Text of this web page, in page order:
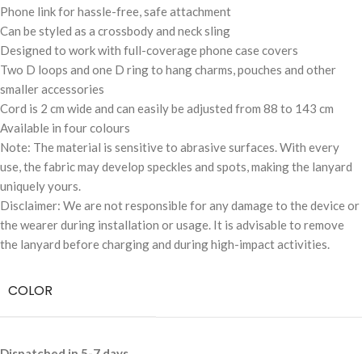
Phone link for hassle-free, safe attachment
Can be styled as a crossbody and neck sling
Designed to work with full-coverage phone case covers
Two D loops and one D ring to hang charms, pouches and other
smaller accessories
Cord is 2 cm wide and can easily be adjusted from 88 to 143 cm
Available in four colours
Note: The material is sensitive to abrasive surfaces. With every
use, the fabric may develop speckles and spots, making the lanyard
uniquely yours.
Disclaimer: We are not responsible for any damage to the device or
the wearer during installation or usage. It is advisable to remove
the lanyard before charging and during high-impact activities.
COLOR